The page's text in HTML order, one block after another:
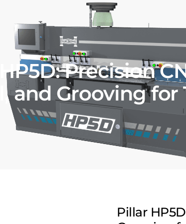
HP5D: Precision
and Grooving for
Pillar